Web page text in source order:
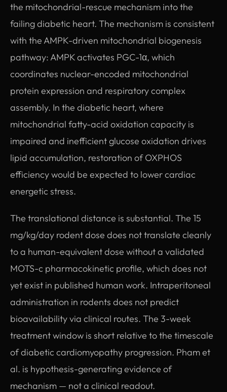
the mitochondrial-rescue mechanism into the
failing diabetic heart. The mechanism is consistent
with the AMPK-driven mitochondrial biogenesis
pathway: AMPK activates PGC-1α, which
coordinates nuclear-encoded mitochondrial
protein expression and respiratory complex
assembly. In the diabetic heart, where
mitochondrial fatty-acid oxidation capacity is
impaired and inefficient glucose oxidation drives
lipid accumulation, restoration of OXPHOS
efficiency would be expected to lower cardiac
energetic stress.
The translational distance is substantial. The 15
mg/kg/day rodent dose does not translate cleanly
to a human-equivalent dose without a validated
MOTS-c pharmacokinetic profile, which does not
yet exist in published human work. Intraperitoneal
administration in rodents does not predict
bioavailability via clinical routes. The 3-week
treatment window is short relative to the timescale
of diabetic cardiomyopathy progression. Pham et
al. is hypothesis-generating evidence of
mechanism — not a clinical readout.